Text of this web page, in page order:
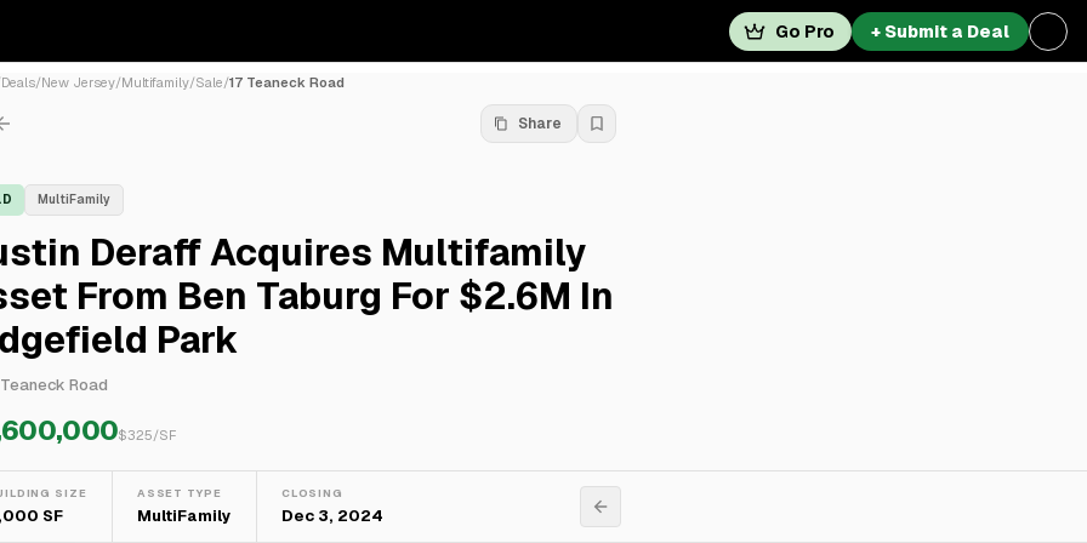
Go Pro + Submit a Deal
Deals/New Jersey/Multifamily/Sale/17 Teaneck Road
Share
MultiFamily
Deraff Acquires Multifamily
From Ben Taburg For $2.6M In
Park
Road
$325/SF
SIZE
SF
ASSET TYPE
MultiFamily
CLOSING
Dec 3, 2024